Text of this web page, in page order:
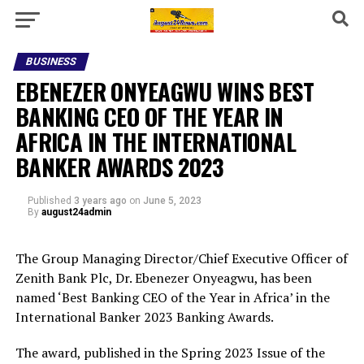
BUSINESS
EBENEZER ONYEAGWU WINS BEST
BANKING CEO OF THE YEAR IN
AFRICA IN THE INTERNATIONAL
BANKER AWARDS 2023
Published 3 years ago on June 5, 2023
By august24admin
The Group Managing Director/Chief Executive Officer of
Zenith Bank Plc, Dr. Ebenezer Onyeagwu, has been
named ‘Best Banking CEO of the Year in Africa’ in the
International Banker 2023 Banking Awards.
The award, published in the Spring 2023 Issue of the